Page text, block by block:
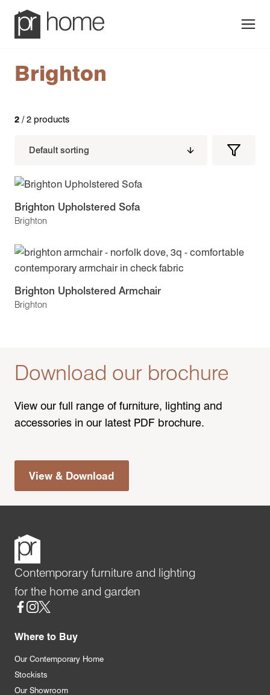
Brighton
2 / 2 products
Filters
Filter
Brighton
Brighton Upholstered Sofa
Brighton
Brighton Upholstered Armchair
Download our brochure
View our full range of furniture, lighting and
accessories in our latest PDF brochure.
View & Download
Contemporary furniture and lighting
for the home and garden
Social
Where to Buy
Our Contemporary Home
Stockists
Our Showroom